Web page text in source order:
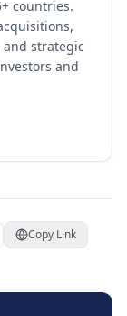
countries.
strategic
and
Copy Link